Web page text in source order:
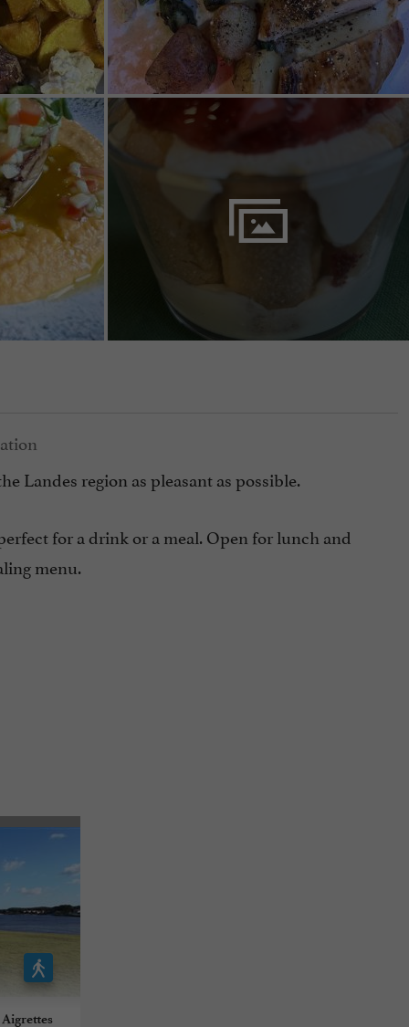
Landes region as pleasant as possible.
for a drink or a meal. Open for lunch and
menu.